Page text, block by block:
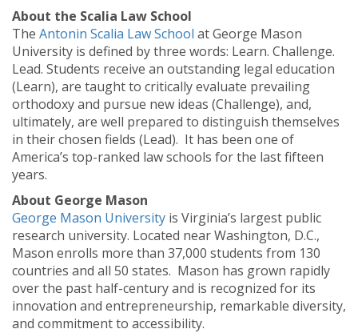
About the Scalia Law School
The Antonin Scalia Law School at George Mason
University is defined by three words: Learn. Challenge.
Lead. Students receive an outstanding legal education
(Learn), are taught to critically evaluate prevailing
orthodoxy and pursue new ideas (Challenge), and,
ultimately, are well prepared to distinguish themselves
in their chosen fields (Lead). It has been one of
America’s top-ranked law schools for the last fifteen
years.
About George Mason
George Mason University is Virginia’s largest public
research university. Located near Washington, D.C.,
Mason enrolls more than 37,000 students from 130
countries and all 50 states. Mason has grown rapidly
over the past half-century and is recognized for its
innovation and entrepreneurship, remarkable diversity,
and commitment to accessibility.